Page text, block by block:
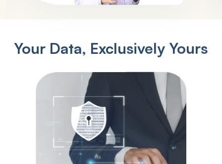
Your Data, Exclusively Yours